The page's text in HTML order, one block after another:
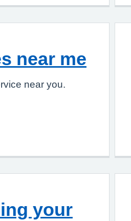
near me
near you.
your